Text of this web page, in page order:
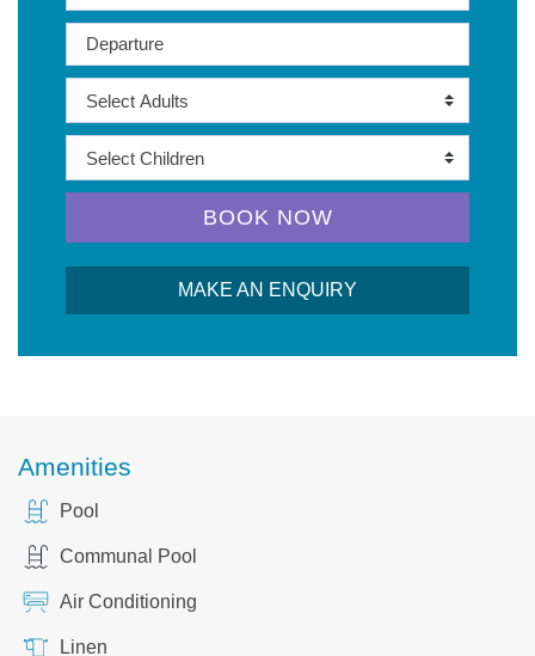
BOOK NOW
MAKE AN ENQUIRY
Amenities
Pool
Communal Pool
Air Conditioning
Linen